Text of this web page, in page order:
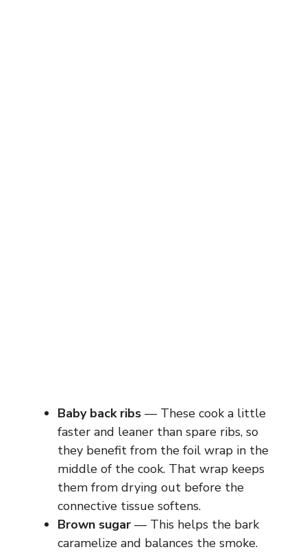
Baby back ribs — These cook a little
faster and leaner than spare ribs, so
they benefit from the foil wrap in the
middle of the cook. That wrap keeps
them from drying out before the
connective tissue softens.
Brown sugar — This helps the bark
caramelize and balances the smoke.